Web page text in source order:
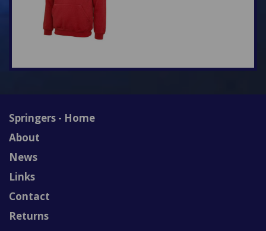
Springers - Home
About
News
Links
Contact
Returns